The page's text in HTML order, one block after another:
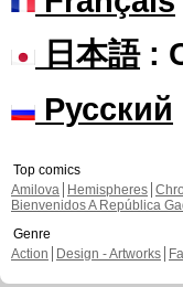
日本語:
Русский
Top comics
Amilova
Hemispheres
Bienvenidos A República
Genre
Action
Design - Artworks